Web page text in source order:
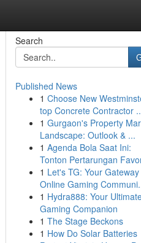
Search
Published News
1 Choose New
top Concrete Contractor
1 Gurgaon's Property
Landscape: Outlook & ...
1 Agenda Bola Saat Ini:
Tonton Pertarungan
1 Let's TG: Your Gateway
Online Gaming
1 Hydra888: Your
Gaming Companion
1 The Stage Beckons
1 How Do Solar Batteries